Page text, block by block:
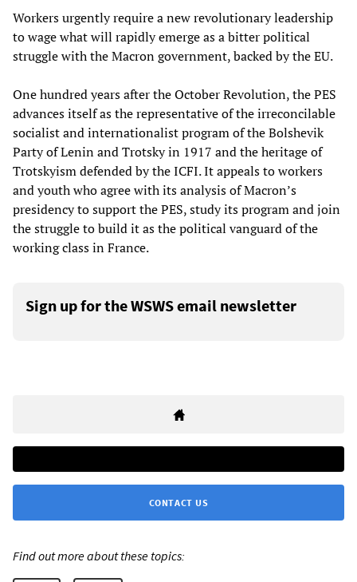
Workers urgently require a new revolutionary leadership
to wage what will rapidly emerge as a bitter political
struggle with the Macron government, backed by the EU.
One hundred years after the October Revolution, the PES
advances itself as the representative of the irreconcilable
socialist and internationalist program of the Bolshevik
Party of Lenin and Trotsky in 1917 and the heritage of
Trotskyism defended by the ICFI. It appeals to workers
and youth who agree with its analysis of Macron’s
presidency to support the PES, study its program and join
the struggle to build it as the political vanguard of the
working class in France.
Sign up for the WSWS email newsletter
CONTACT US
Find out more about these topics: